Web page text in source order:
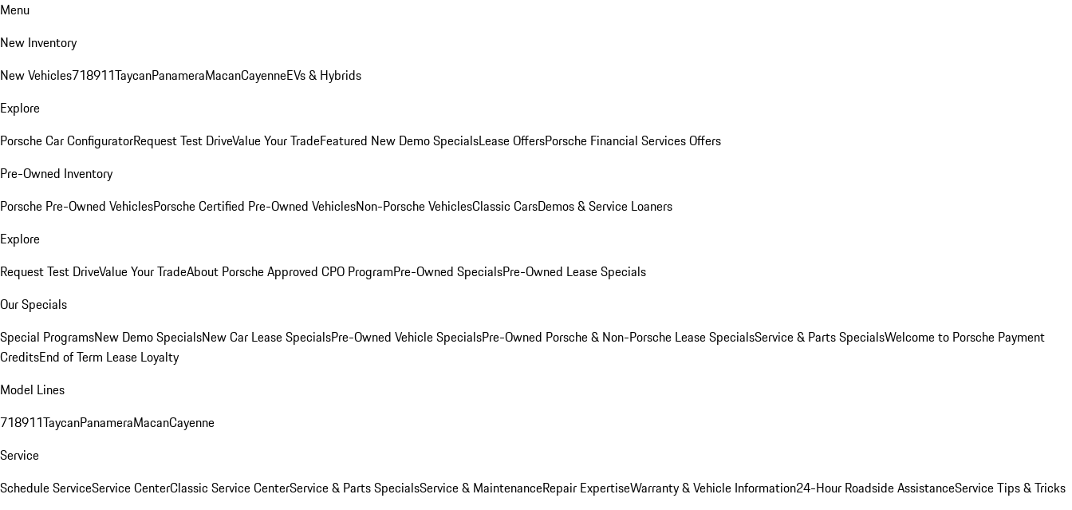
Menu
New Inventory
New Vehicles718911TaycanPanameraMacanCayenneEVs & Hybrids
Explore
Porsche Car ConfiguratorRequest Test DriveValue Your TradeFeatured New Demo SpecialsLease OffersPorsche Financial Services Offers
Pre-Owned Inventory
Porsche Pre-Owned VehiclesPorsche Certified Pre-Owned VehiclesNon-Porsche VehiclesClassic CarsDemos & Service Loaners
Explore
Request Test DriveValue Your TradeAbout Porsche Approved CPO ProgramPre-Owned SpecialsPre-Owned Lease Specials
Our Specials
Special ProgramsNew Demo SpecialsNew Car Lease SpecialsPre-Owned Vehicle SpecialsPre-Owned Porsche & Non-Porsche Lease SpecialsService & Parts SpecialsWelcome to Porsche Payment
CreditsEnd of Term Lease Loyalty
Model Lines
718911TaycanPanameraMacanCayenne
Service
Schedule ServiceService CenterClassic Service CenterService & Parts SpecialsService & MaintenanceRepair ExpertiseWarranty & Vehicle Information24-Hour Roadside AssistanceService Tips & Tricks